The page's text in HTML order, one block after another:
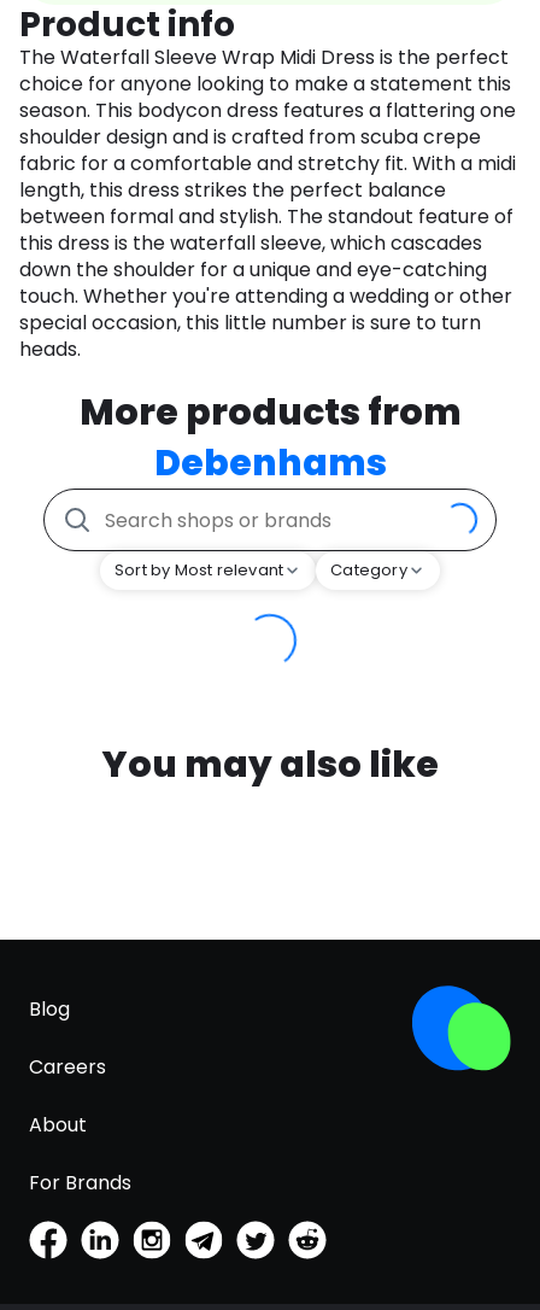
Product info
The Waterfall Sleeve Wrap Midi Dress is the perfect
choice for anyone looking to make a statement this
season. This bodycon dress features a flattering one
shoulder design and is crafted from scuba crepe
fabric for a comfortable and stretchy fit. With a midi
length, this dress strikes the perfect balance
between formal and stylish. The standout feature of
this dress is the waterfall sleeve, which cascades
down the shoulder for a unique and eye-catching
touch. Whether you're attending a wedding or other
special occasion, this little number is sure to turn
heads.
More products from
Debenhams
Sort by Most relevant Category
You may also like
Blog
Careers
About
For Brands